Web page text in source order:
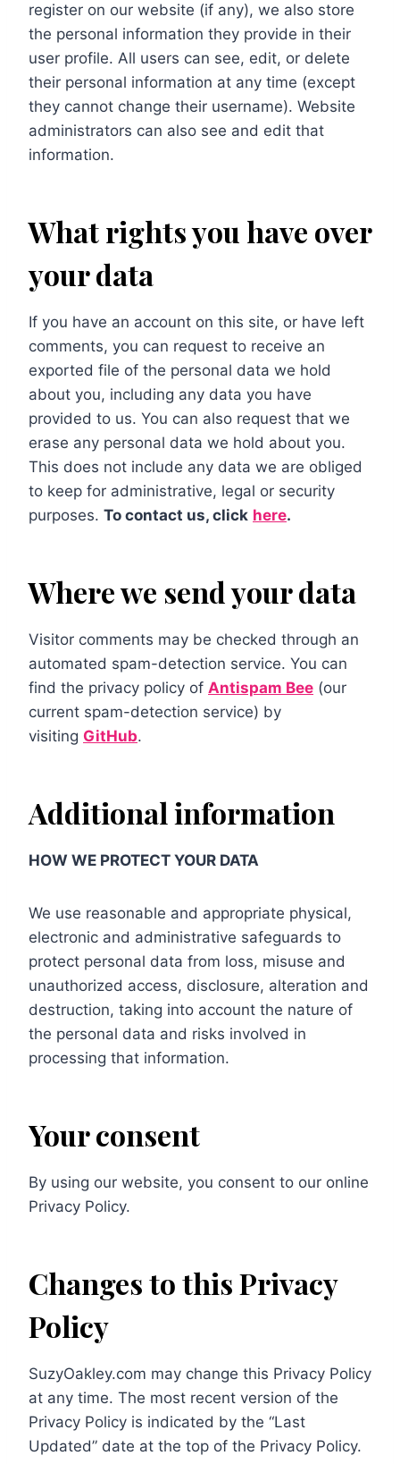
register on our website (if any), we also store
the personal information they provide in their
user profile. All users can see, edit, or delete
their personal information at any time (except
they cannot change their username). Website
administrators can also see and edit that
information.
What rights you have over
your data
If you have an account on this site, or have left
comments, you can request to receive an
exported file of the personal data we hold
about you, including any data you have
provided to us. You can also request that we
erase any personal data we hold about you.
This does not include any data we are obliged
to keep for administrative, legal or security
purposes. To contact us, click here.
Where we send your data
Visitor comments may be checked through an
automated spam-detection service. You can
find the privacy policy of Antispam Bee (our
current spam-detection service) by
visiting GitHub.
Additional information
HOW WE PROTECT YOUR DATA
We use reasonable and appropriate physical,
electronic and administrative safeguards to
protect personal data from loss, misuse and
unauthorized access, disclosure, alteration and
destruction, taking into account the nature of
the personal data and risks involved in
processing that information.
Your consent
By using our website, you consent to our online
Privacy Policy.
Changes to this Privacy
Policy
SuzyOakley.com may change this Privacy Policy
at any time. The most recent version of the
Privacy Policy is indicated by the “Last
Updated” date at the top of the Privacy Policy.